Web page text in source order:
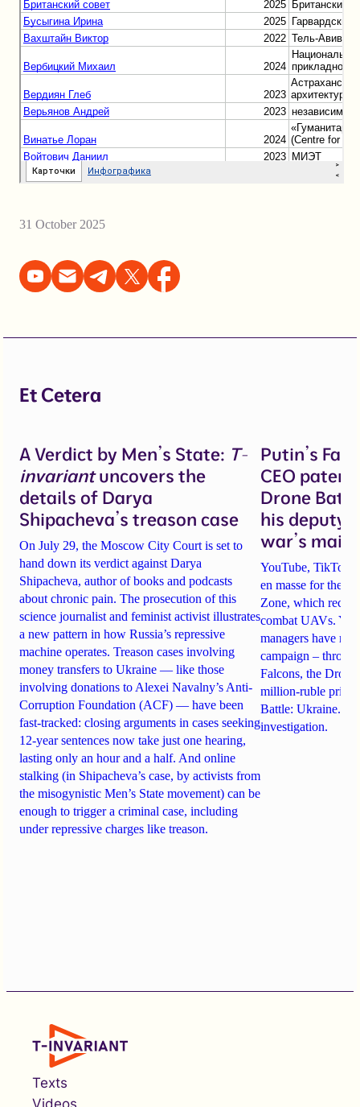
31 October 2025
Et Cetera
A Verdict by Men’s State: T-
invariantuncovers the
details of Darya
Shipacheva’s treason case
On July 29, the Moscow City Court is set to
hand down its verdict against Darya
Shipacheva, author of books and podcasts
about chronic pain. The prosecution of this
science journalist and feminist activist illustrates
a new pattern in how Russia’s repressive
machine operates. Treason cases involving
money transfers to Ukraine — like those
involving donations to Alexei Navalny’s Anti-
Corruption Foundation (ACF) — have been
fast-tracked: closing arguments in cases seeking
12-year sentences now take just one hearing,
lasting only an hour and a half. And online
stalking (in Shipacheva’s case, by activists from
the misogynistic Men’s State movement) can be
enough to trigger a criminal case, including
under repressive charges like treason.
Putin’s
CEO
Drone
his deputy
war’s main
YouTube, TikTok
en masse for the
Zone, which
combat UAVs. Yet
managers have
campaign –
Falcons, the
million-ruble
Battle: Ukraine.
investigation.
Texts
Videos